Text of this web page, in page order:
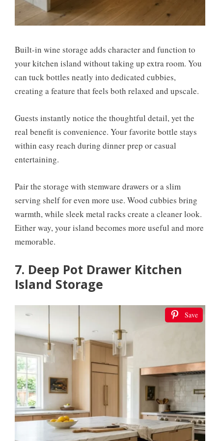
Built-in wine storage adds character and function to
your kitchen island without taking up extra room. You
can tuck bottles neatly into dedicated cubbies,
creating a feature that feels both relaxed and upscale.
Guests instantly notice the thoughtful detail, yet the
real benefit is convenience. Your favorite bottle stays
within easy reach during dinner prep or casual
entertaining.
Pair the storage with stemware drawers or a slim
serving shelf for even more use. Wood cubbies bring
warmth, while sleek metal racks create a cleaner look.
Either way, your island becomes more useful and more
memorable.
7. Deep Pot Drawer Kitchen
Island Storage
Save